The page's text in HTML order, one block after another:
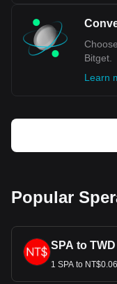
Bitget.
Learn
Popular
SPA to TWD
1 SPA to